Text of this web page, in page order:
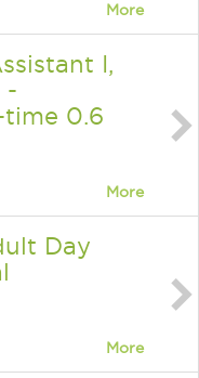
More
I,
-
time 0.6
More
Day
More